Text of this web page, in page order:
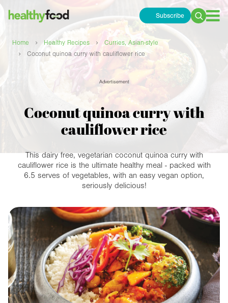
Subscribe
Search
Home › Healthy Recipes › Curries, Asian-style
› Coconut quinoa curry with cauliflower rice
Advertisement
Coconut quinoa curry with
cauliflower rice
This dairy free, vegetarian coconut quinoa curry with
cauliflower rice is the ultimate healthy meal - packed with
6.5 serves of vegetables, with an easy vegan option,
seriously delicious!